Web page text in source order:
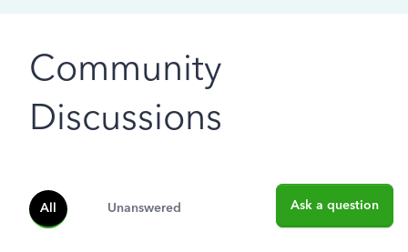
Community
Discussions
All Unanswered Ask a question